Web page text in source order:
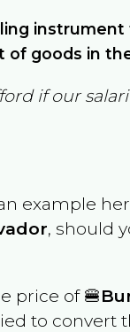
of goods in
if our
example
, should
price of 🍔
to